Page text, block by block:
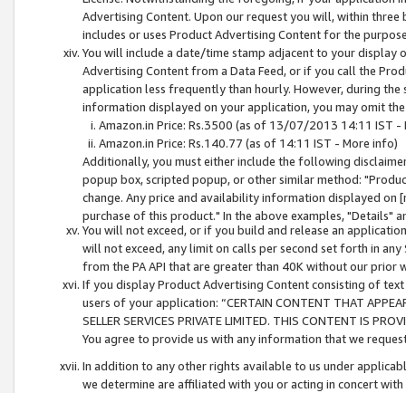
Advertising Content. Upon our request you will, within
includes or uses Product Advertising Content for the
You will include a date/time stamp adjacent to your
Advertising Content from a Data Feed, or if you call the
application less frequently than hourly. However, during
information displayed on your application, you may omit
Amazon.in Price: Rs.3500 (as of 13/07/2013 14:11 IST -
Amazon.in Price: Rs.140.77 (as of 14:11 IST - More info)
Additionally, you must either include the following
popup box, scripted popup, or other similar method:
change. Any price and availability information displayed
purchase of this product." In the above examples, "Details"
You will not exceed, or if you build and release an
will not exceed, any limit on calls per second set forth in
from the PA API that are greater than 40K without our prior
If you display Product Advertising Content consisting of
users of your application: “CERTAIN CONTENT THAT
SELLER SERVICES PRIVATE LIMITED. THIS CONTENT IS
You agree to provide us with any information that we
In addition to any other rights available to us under
we determine are affiliated with you or acting in concert